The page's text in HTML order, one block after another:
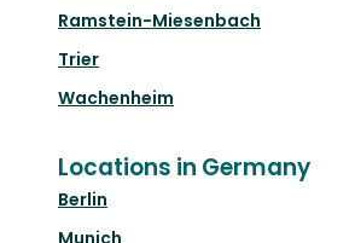
Ramstein-Miesenbach
Trier
Wachenheim
Locations in Germany
Berlin